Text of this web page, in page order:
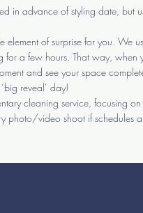
in advance of styling date, but
element of surprise for you. We
for a few hours. That way, when
and see your space
reveal’ day!
cleaning service, focusing on
photo/video shoot if schedules